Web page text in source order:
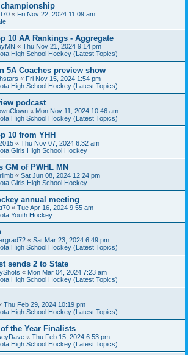
« Fri Nov 22, 2024 11:09 am
10 AA Rankings - Aggregate
« Thu Nov 21, 2024 9:14 pm
High School Hockey (Latest Topics)
5A Coaches preview show
« Fri Nov 15, 2024 1:54 pm
High School Hockey (Latest Topics)
podcast
« Mon Nov 11, 2024 10:46 am
High School Hockey (Latest Topics)
10 from YHH
« Thu Nov 07, 2024 6:32 am
Girls High School Hockey
GM of PWHL MN
« Sat Jun 08, 2024 12:24 pm
Girls High School Hockey
annual meeting
« Tue Apr 16, 2024 9:55 am
Youth Hockey
« Sat Mar 23, 2024 6:49 pm
High School Hockey (Latest Topics)
sends 2 to State
« Mon Mar 04, 2024 7:23 am
High School Hockey (Latest Topics)
Thu Feb 29, 2024 10:19 pm
High School Hockey (Latest Topics)
the Year Finalists
« Thu Feb 15, 2024 6:53 pm
High School Hockey (Latest Topics)